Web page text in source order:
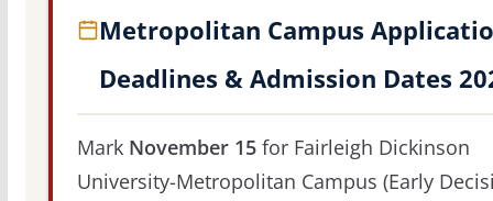
Metropolitan Campus
Deadlines & Admission Dates
Mark November 15for Fairleigh Dickinson
University-Metropolitan Campus (Early